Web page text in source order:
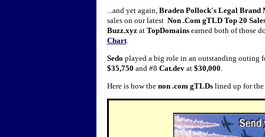
...and yet again,Braden Pollock's Legal Brand
sales on our latest Non .Com gTLD Top 20
Buzz.xyzatTopDomainsearned both of those
Chart.
Sedo played a big role in an outstanding outing
$35,750 and #8 Cat.devat $30,000.
Here is how the non .com gTLDslined up for the